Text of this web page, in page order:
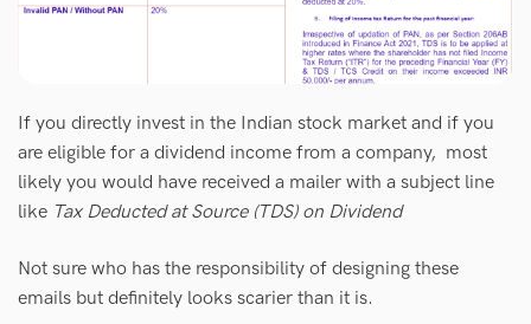
If you directly invest in the Indian stock market and if you
are eligible for a dividend income from a company, most
likely you would have received a mailer with a subject line
like Tax Deducted at Source (TDS) on Dividend
Not sure who has the responsibility of designing these
emails but definitely looks scarier than it is.